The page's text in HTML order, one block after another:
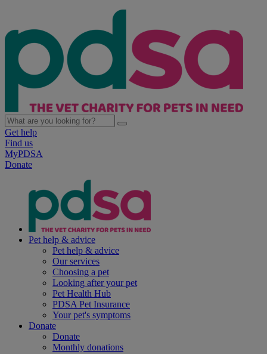
Get help
Find us
MyPDSA
Donate
Pet help & advice
Pet help & advice
Our services
Choosing a pet
Looking after your pet
Pet Health Hub
PDSA Pet Insurance
Your pet's symptoms
Donate
Donate
Monthly donations